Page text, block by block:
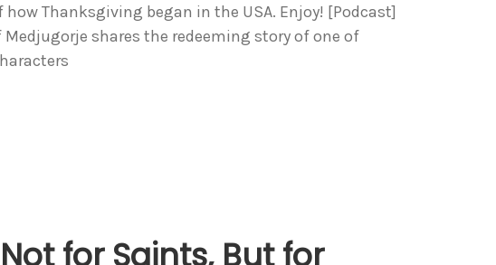
Thanksgiving began in the USA. Enjoy! [Podcast]
Medjugorje shares the redeeming story of one of
for Saints, But for